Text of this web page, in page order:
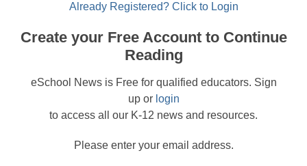
Already Registered? Click to Login
Create your Free Account to Continue
Reading
eSchool News is Free for qualified educators. Sign
up or login
to access all our K-12 news and resources.
Please enter your email address.